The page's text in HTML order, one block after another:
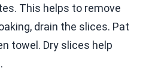
This helps to remove
drain the slices. Pat
towel. Dry slices help